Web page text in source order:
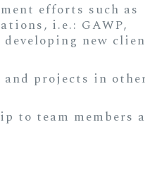
efforts such as
i.e.: GAWP,
developing new
projects in
to team members